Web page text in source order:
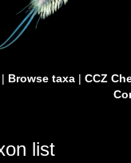
Browse taxa| CCZ
list